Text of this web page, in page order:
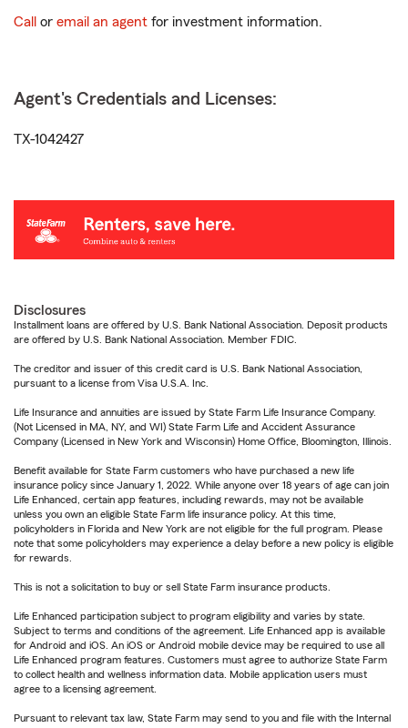
Call or email an agent for investment information.
Agent's Credentials and Licenses:
TX-1042427
Disclosures
Installment loans are offered by U.S. Bank National Association. Deposit products
are offered by U.S. Bank National Association. Member FDIC.
The creditor and issuer of this credit card is U.S. Bank National Association,
pursuant to a license from Visa U.S.A. Inc.
Life Insurance and annuities are issued by State Farm Life Insurance Company.
(Not Licensed in MA, NY, and WI) State Farm Life and Accident Assurance
Company (Licensed in New York and Wisconsin) Home Office, Bloomington, Illinois.
Benefit available for State Farm customers who have purchased a new life
insurance policy since January 1, 2022. While anyone over 18 years of age can join
Life Enhanced, certain app features, including rewards, may not be available
unless you own an eligible State Farm life insurance policy. At this time,
policyholders in Florida and New York are not eligible for the full program. Please
note that some policyholders may experience a delay before a new policy is eligible
for rewards.
This is not a solicitation to buy or sell State Farm insurance products.
Life Enhanced participation subject to program eligibility and varies by state.
Subject to terms and conditions of the agreement. Life Enhanced app is available
for Android and iOS. An iOS or Android mobile device may be required to use all
Life Enhanced program features. Customers must agree to authorize State Farm
to collect health and wellness information data. Mobile application users must
agree to a licensing agreement.
Pursuant to relevant tax law, State Farm may send to you and file with the Internal